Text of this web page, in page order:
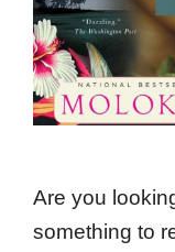
Are you
something to